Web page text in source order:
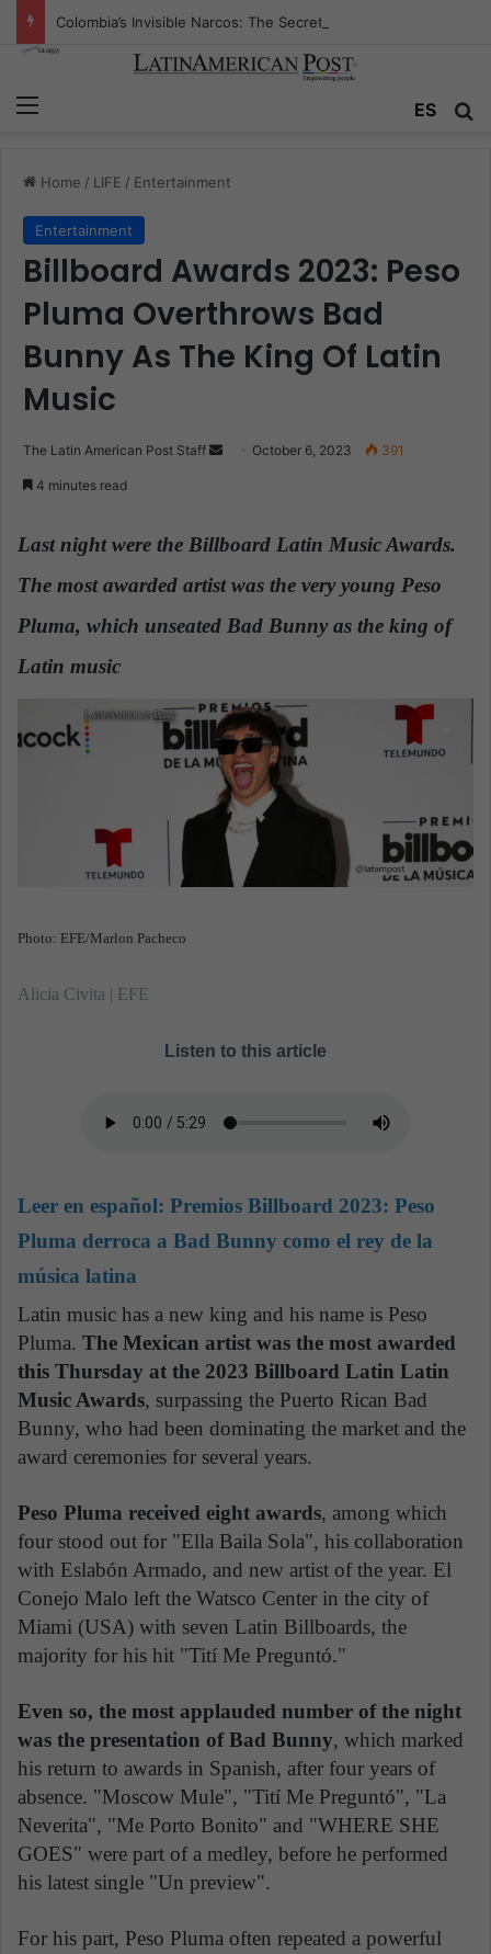
ES
Home / LIFE / Entertainment
Entertainment
Billboard Awards 2023: Peso
Pluma Overthrows Bad
Bunny As The King Of Latin
Music
The Latin American Post Staff
a
n
m
l
October 6, 2023 391
4 minutes read
Last night were the Billboard Latin Music Awards.
The most awarded artist was the very young Peso
Pluma, which unseated Bad Bunny as the king of
Latin music
Photo: EFE/Marlon Pacheco
Alicia Civita | EFE
Listen to this article
Leer en español: Premios Billboard 2023: Peso
Pluma derroca a Bad Bunny como el rey de la
música latina
Latin music has a new king and his name is Peso
Pluma. The Mexican artist was the most awarded
this Thursday at the 2023 Billboard Latin Latin
Music Awards, surpassing the Puerto Rican Bad
Bunny, who had been dominating the market and the
award ceremonies for several years.
Peso Pluma received eight awards, among which
four stood out for "Ella Baila Sola", his collaboration
with Eslabón Armado, and new artist of the year. El
Conejo Malo left the Watsco Center in the city of
Miami (USA) with seven Latin Billboards, the
majority for his hit "Tití Me Preguntó."
Even so, the most applauded number of the night
was the presentation of Bad Bunny, which marked
his return to awards in Spanish, after four years of
absence. "Moscow Mule", "Tití Me Preguntó", "La
Neverita", "Me Porto Bonito" and "WHERE SHE
GOES" were part of a medley, before he performed
his latest single "Un preview".
For his part, Peso Pluma often repeated a powerful